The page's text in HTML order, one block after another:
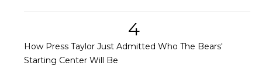
4
How Press Taylor Just Admitted Who The Bears'
Starting Center Will Be